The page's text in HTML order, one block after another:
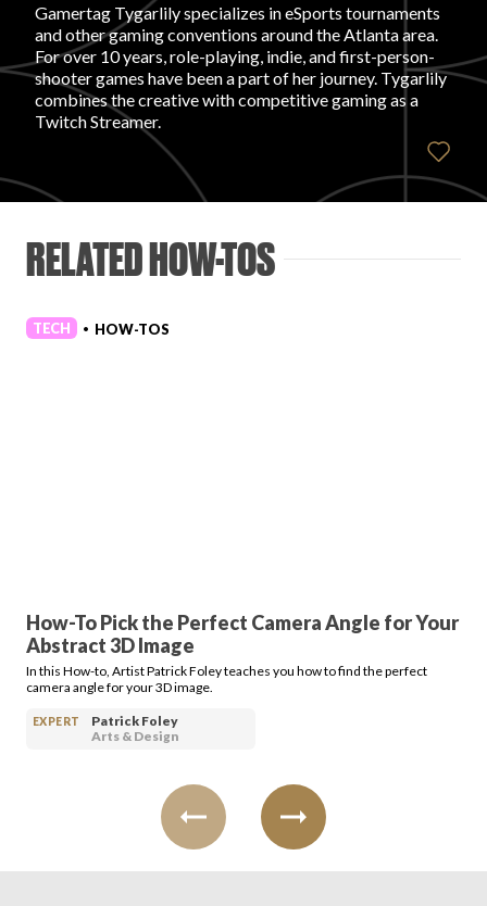
ABOUT
Gamertag Tygarlily specializes in eSports tournaments
and other gaming conventions around the Atlanta area.
For over 10 years, role-playing, indie, and first-person-
shooter games have been a part of her journey. Tygarlily
combines the creative with competitive gaming as a
Twitch Streamer.
RELATED HOW-TOS
TECH • HOW-TOS
How-To Pick the Perfect Camera Angle for Your
Abstract 3D Image
In this How-to, Artist Patrick Foley teaches you how to find the perfect
camera angle for your 3D image.
EXPERT
Patrick Foley
Arts & Design